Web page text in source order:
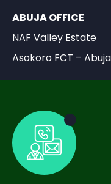
ABUJA OFFICE
NAF Valley Estate
Asokoro FCT –